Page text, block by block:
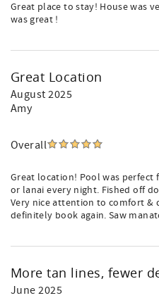
Great place to stay! House was
was great !
Great Location
August 2025
Amy
Overall
Great location! Pool was perfect
or lanai every night. Fished off
Very nice attention to comfort &
definitely book again. Saw
More tan lines, fewer
June 2025